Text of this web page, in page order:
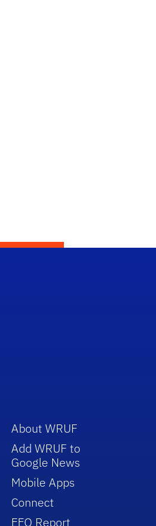
About WRUF
Add WRUF to
Google News
Mobile Apps
Connect
EEO Report